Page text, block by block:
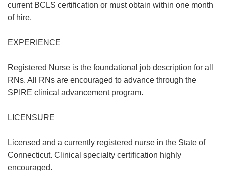
current BCLS certification or must obtain within one month
of hire.
EXPERIENCE
Registered Nurse is the foundational job description for all
RNs. All RNs are encouraged to advance through the
SPIRE clinical advancement program.
LICENSURE
Licensed and a currently registered nurse in the State of
Connecticut. Clinical specialty certification highly
encouraged.